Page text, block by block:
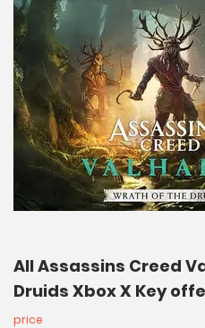
All Assassins Creed
Druids Xbox X Key
price